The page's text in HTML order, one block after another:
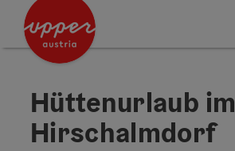
Accesskey
Accesskey
Accesskey
Hüttenurlaub im
Hirschalmdorf